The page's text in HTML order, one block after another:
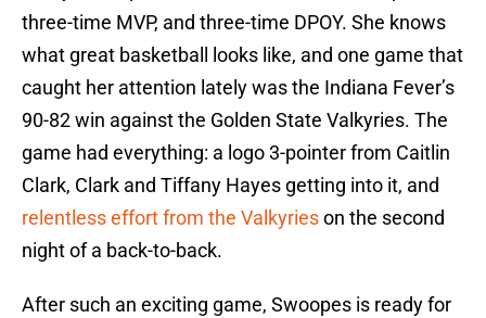
three-time MVP, and three-time DPOY. She knows
what great basketball looks like, and one game that
caught her attention lately was the Indiana Fever’s
90-82 win against the Golden State Valkyries. The
game had everything: a logo 3-pointer from Caitlin
Clark, Clark and Tiffany Hayes getting into it, and
relentless effort from the Valkyrieson the second
night of a back-to-back.
After such an exciting game, Swoopes is ready for